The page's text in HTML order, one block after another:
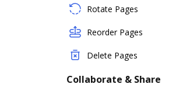
Rotate Pages
Reorder Pages
Delete Pages
Collaborate & Share